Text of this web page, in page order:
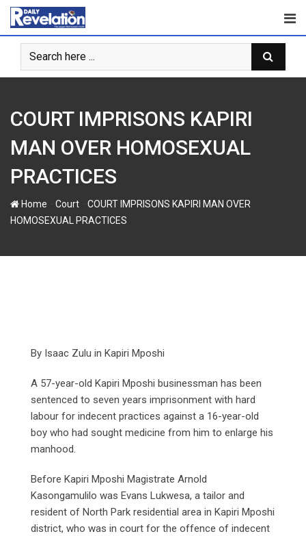
COURT IMPRISONS KAPIRI
MAN OVER HOMOSEXUAL
PRACTICES
Home Court
COURT IMPRISONS KAPIRI MAN OVER
HOMOSEXUAL PRACTICES
By Isaac Zulu in Kapiri Mposhi
A 57-year-old Kapiri Mposhi businessman has been
sentenced to seven years imprisonment with hard
labour for indecent practices against a 16-year-old
boy who had sought medicine from him to enlarge his
manhood.
Before Kapiri Mposhi Magistrate Arnold
Kasongamulilo was Evans Lukwesa, a tailor and
resident of North Park residential area in Kapiri Mposhi
district, who was in court for the offence of indecent